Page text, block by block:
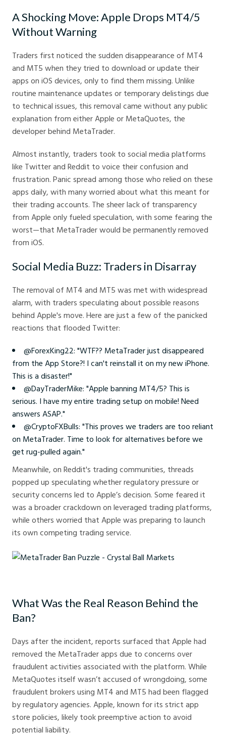
A Shocking Move: Apple Drops MT4/5
Without Warning
Traders first noticed the sudden disappearance of MT4
and MT5 when they tried to download or update their
apps on iOS devices, only to find them missing. Unlike
routine maintenance updates or temporary delistings due
to technical issues, this removal came without any public
explanation from either Apple or MetaQuotes, the
developer behind MetaTrader.
Almost instantly, traders took to social media platforms
like Twitter and Reddit to voice their confusion and
frustration. Panic spread among those who relied on these
apps daily, with many worried about what this meant for
their trading accounts. The sheer lack of transparency
from Apple only fueled speculation, with some fearing the
worst—that MetaTrader would be permanently removed
from iOS.
Social Media Buzz: Traders in Disarray
The removal of MT4 and MT5 was met with widespread
alarm, with traders speculating about possible reasons
behind Apple's move. Here are just a few of the panicked
reactions that flooded Twitter:
@ForexKing22: "WTF?? MetaTrader just disappeared
from the App Store?! I can't reinstall it on my new iPhone.
This is a disaster!"
@DayTraderMike: "Apple banning MT4/5? This is
serious. I have my entire trading setup on mobile! Need
answers ASAP."
@CryptoFXBulls: "This proves we traders are too reliant
on MetaTrader. Time to look for alternatives before we
get rug-pulled again."
Meanwhile, on Reddit's trading communities, threads
popped up speculating whether regulatory pressure or
security concerns led to Apple’s decision. Some feared it
was a broader crackdown on leveraged trading platforms,
while others worried that Apple was preparing to launch
its own competing trading service.
What Was the Real Reason Behind the
Ban?
Days after the incident, reports surfaced that Apple had
removed the MetaTrader apps due to concerns over
fraudulent activities associated with the platform. While
MetaQuotes itself wasn’t accused of wrongdoing, some
fraudulent brokers using MT4 and MT5 had been flagged
by regulatory agencies. Apple, known for its strict app
store policies, likely took preemptive action to avoid
potential liability.